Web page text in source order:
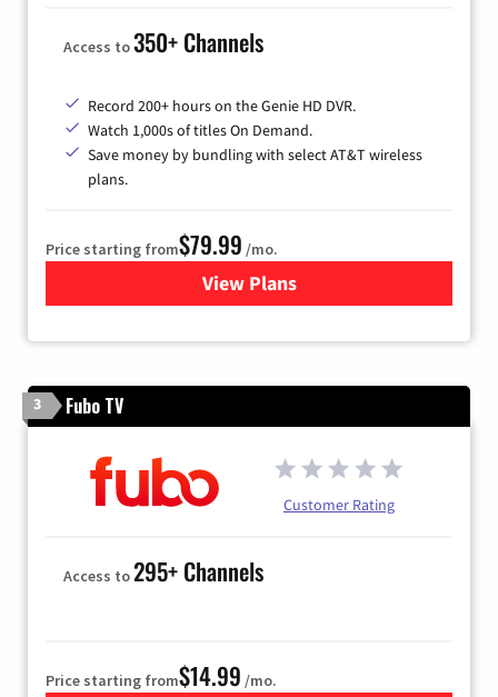
Access to350+ Channels
Record 200+ hours on the Genie HD DVR.
Watch 1,000s of titles On Demand.
Save money by bundling with select AT&T wireless
plans.
Price starting from$79.99 /mo.
View Plansfor DIRECTV
3 Fubo TV
Customer Rating
Access to295+ Channels
Price starting from$14.99 /mo.